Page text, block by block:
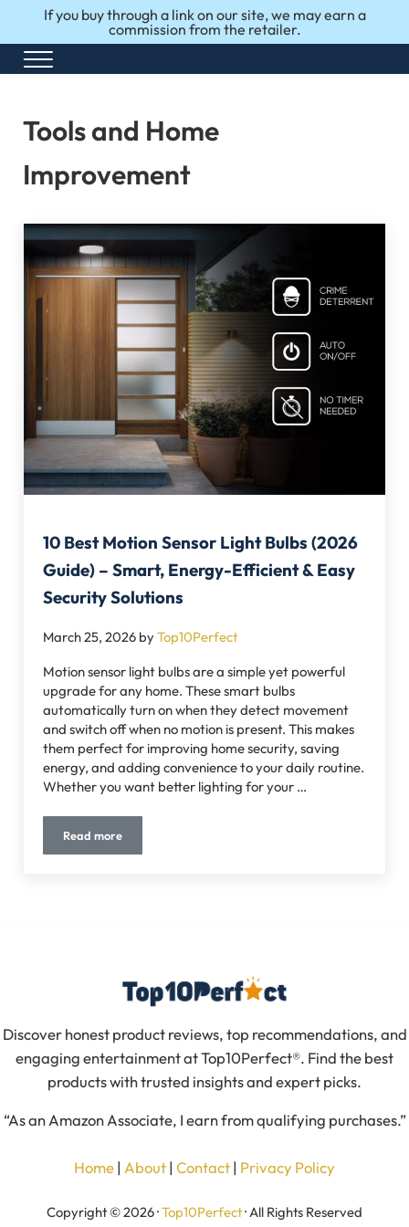
Skip to main content
Skip to after header navigation
Skip to site footer
If you buy through a link on our site, we may earn a
commission from the retailer.
Top10Perfect
Honest Reviews. Top 10 Picks. Perfect Choices.
Menu
Tools and Home
Improvement
10 Best Motion Sensor Light Bulbs (2026
Guide) – Smart, Energy-Efficient & Easy
Security Solutions
March 25, 2026 byTop10Perfect
Motion sensor light bulbs are a simple yet powerful
upgrade for any home. These smart bulbs
automatically turn on when they detect movement
and switch off when no motion is present. This makes
them perfect for improving home security, saving
energy, and adding convenience to your daily routine.
Whether you want better lighting for your …
Read more10 Best Motion Sensor Light Bulbs (2026 Guide) – Smart,
Discover honest product reviews, top recommendations, and
engaging entertainment at Top10Perfect®. Find the best
products with trusted insights and expert picks.
“As an Amazon Associate, I earn from qualifying purchases.”
Home| About| Contact| Privacy Policy
Copyright © 2026 ·Top10Perfect· All Rights Reserved